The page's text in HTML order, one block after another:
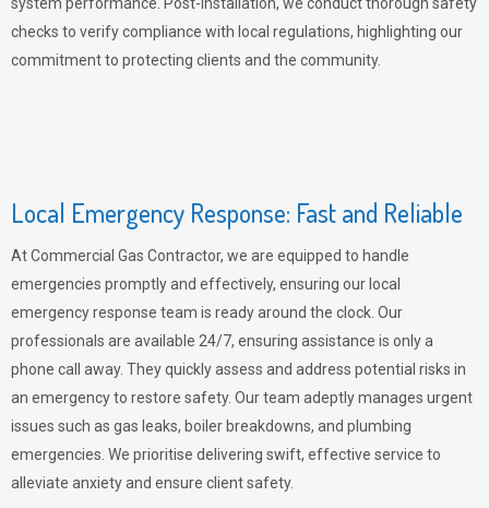
checks to verify compliance with local regulations, highlighting our
commitment to protecting clients and the community.
Local Emergency Response: Fast and Reliable
At Commercial Gas Contractor, we are equipped to handle
emergencies promptly and effectively, ensuring our local
emergency response team is ready around the clock. Our
professionals are available 24/7, ensuring assistance is only a
phone call away. They quickly assess and address potential risks in
an emergency to restore safety. Our team adeptly manages urgent
issues such as gas leaks, boiler breakdowns, and plumbing
emergencies. We prioritise delivering swift, effective service to
alleviate anxiety and ensure client safety.